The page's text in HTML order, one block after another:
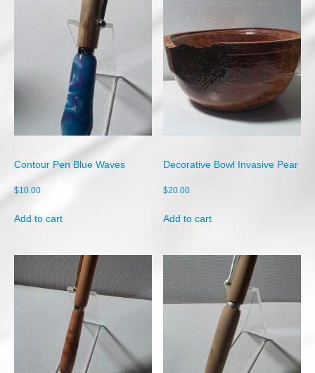
Mixed Media
Free Downloads
Testimonials
Contour Pen Blue Waves
$10.00
Add to cart
Decorative Bowl Invasive Pear
$20.00
Add to cart